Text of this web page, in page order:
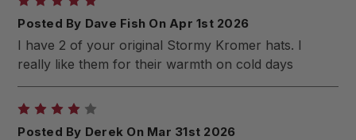
Posted By Dave Fish On Apr 1st 2026
I have 2 of your original Stormy Kromer hats. I
really like them for their warmth on cold days
Posted By Derek On Mar 31st 2026